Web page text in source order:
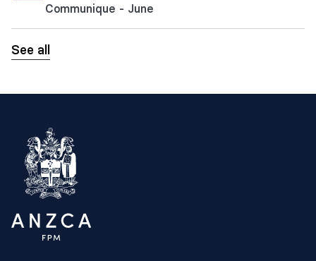
Communique - June
See all